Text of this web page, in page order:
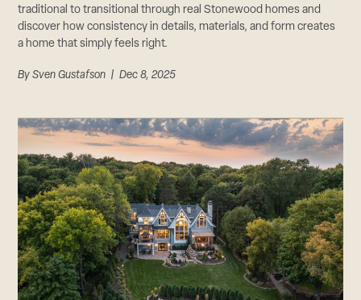
traditional to transitional through real Stonewood homes and
discover how consistency in details, materials, and form creates
a home that simply feels right.
BySven Gustafson | Dec 8, 2025